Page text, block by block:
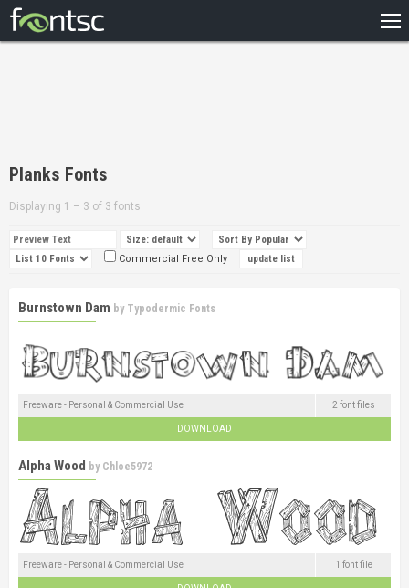
DESIGNERS
Planks Fonts
Displaying 1 – 3 of 3 fonts
Commercial Free Only
Burnstown Dam by Typodermic Fonts
Freeware - Personal & Commercial Use 2 font files
DOWNLOAD
Alpha Wood by Chloe5972
Freeware - Personal & Commercial Use 1 font file